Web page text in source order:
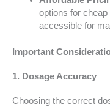
options for cheap
accessible for
Important
1. Dosage Accuracy
Choosing the correct